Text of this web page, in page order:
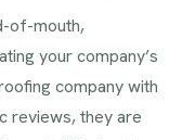
of-mouth,
your company’s
company with
reviews, they are